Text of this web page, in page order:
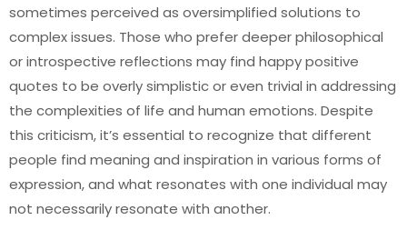
sometimes perceived as oversimplified solutions to
complex issues. Those who prefer deeper philosophical
or introspective reflections may find happy positive
quotes to be overly simplistic or even trivial in addressing
the complexities of life and human emotions. Despite
this criticism, it’s essential to recognize that different
people find meaning and inspiration in various forms of
expression, and what resonates with one individual may
not necessarily resonate with another.